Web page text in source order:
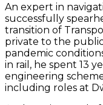
An expert in
successfully
transition of
private to the
pandemic
in rail, he spent 13
engineering
including roles at